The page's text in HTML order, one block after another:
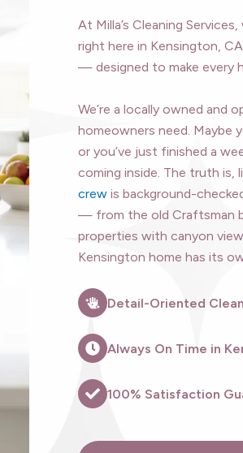
At Milla’s Cleaning
right here in Kensington,
— designed to make every
We’re a locally owned and
homeowners need. Maybe
or you’ve just finished a
coming inside. The truth is,
crewis background-
— from the old Craftsman
properties with canyon
Kensington home has its
Detail-Oriented
Always On Time in
100% Satisfaction